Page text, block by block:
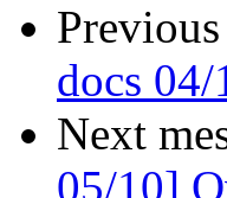
docs
Next
05/10]